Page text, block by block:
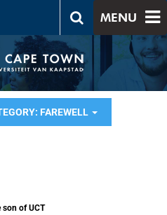
MENU
FAREWELL
son of UCT